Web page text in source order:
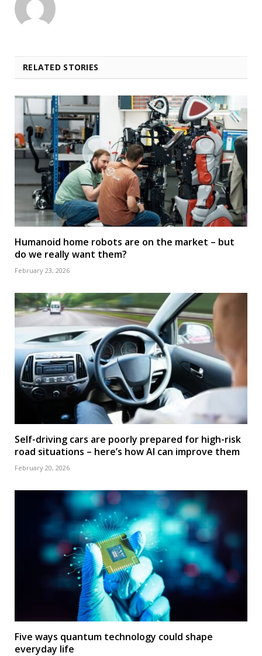
RELATED STORIES
Humanoid home robots are on the market – but
do we really want them?
February 23, 2026
Self-driving cars are poorly prepared for high-risk
road situations – here’s how AI can improve them
February 20, 2026
Five ways quantum technology could shape
everyday life